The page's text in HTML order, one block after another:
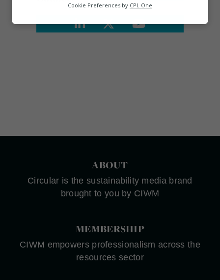
ABOUT
Circular is the sustainability media brand
brought to you by CIWM
MEMBERSHIP
CIWM empowers professionalism across the
resources sector
Marketing
Cookie Preferences by CPL One